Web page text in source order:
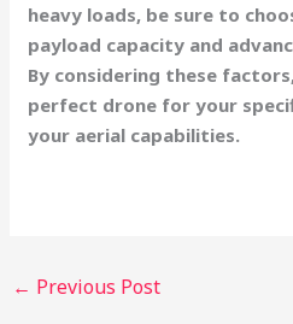
heavy loads, be sure to
payload capacity and
By considering these
perfect drone for your
your aerial capabilities.
← Previous Post